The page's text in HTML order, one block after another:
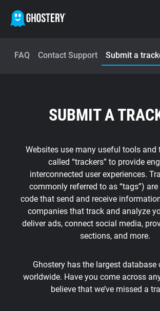
BECOME A CONTRIBUTOR
Tracker & Ad Blocker
Privacy Digest
Home
FAQ Contact Support Submit a
SUBMIT A
Websites use many useful tools and
called “trackers” to provide
interconnected user experiences.
commonly referred to as “tags”)
code that send and receive
companies that track and analyze
deliver ads, connect social media,
sections, and more.
Ghostery has the largest database
worldwide. Have you come across
believe that we’ve missed a